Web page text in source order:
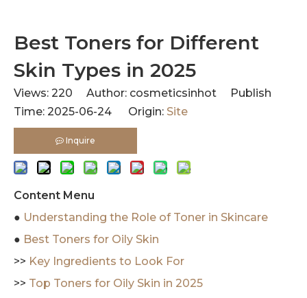
Best Toners for Different
Skin Types in 2025
Views: 220 Author: cosmeticsinhot Publish
Time: 2025-06-24 Origin: Site
Inquire
Content Menu
● Understanding the Role of Toner in Skincare
● Best Toners for Oily Skin
>> Key Ingredients to Look For
>> Top Toners for Oily Skin in 2025